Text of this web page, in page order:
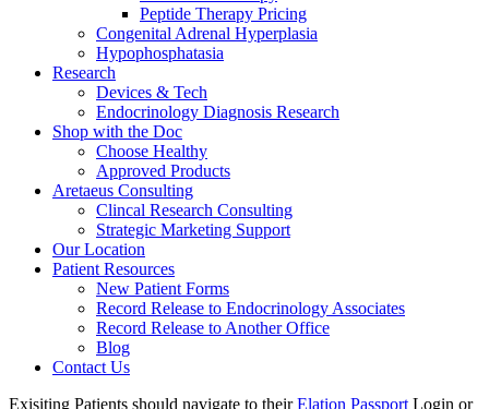
Peptide Therapy Pricing
Congenital Adrenal Hyperplasia
Hypophosphatasia
Research
Devices & Tech
Endocrinology Diagnosis Research
Shop with the Doc
Choose Healthy
Approved Products
Aretaeus Consulting
Clincal Research Consulting
Strategic Marketing Support
Our Location
Patient Resources
New Patient Forms
Record Release to Endocrinology Associates
Record Release to Another Office
Blog
Contact Us
Exisiting Patients should navigate to theirElation Passport Login or